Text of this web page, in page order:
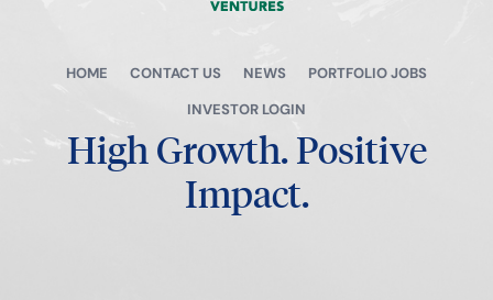
HOME CONTACT US NEWS
PORTFOLIO JOBS
INVESTOR LOGIN
High Growth.Positive
Impact.